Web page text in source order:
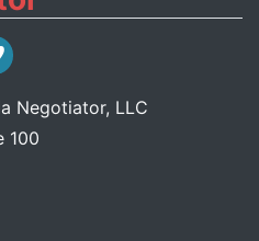
Negotiator, LLC
100